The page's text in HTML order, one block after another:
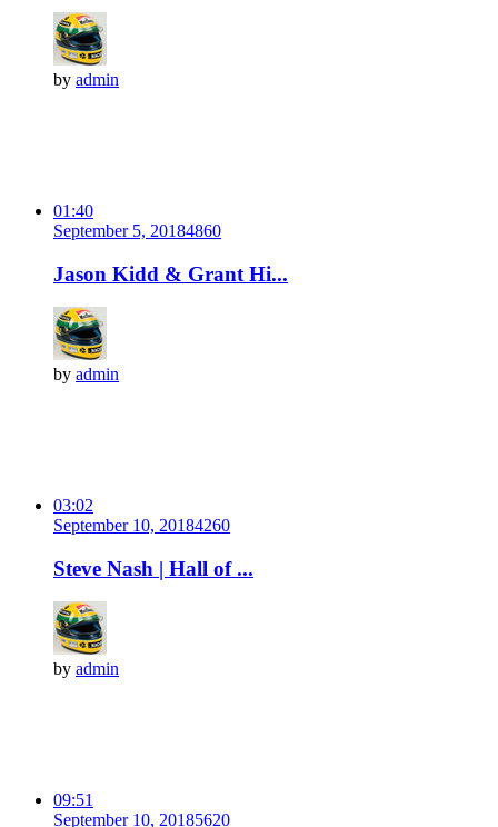
by admin
01:40
September 5, 20184860
Jason Kidd & Grant Hi...
by admin
03:02
September 10, 20184260
Steve Nash | Hall of ...
by admin
09:51
September 10, 20185620